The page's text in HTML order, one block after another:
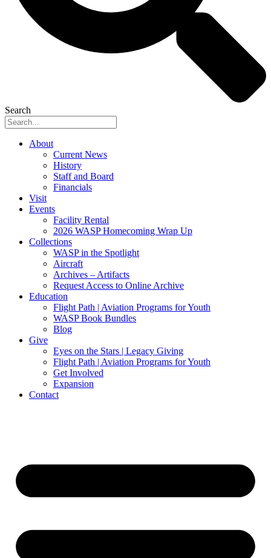
Search
About
Current News
History
Staff and Board
Financials
Visit
Events
Facility Rental
2026 WASP Homecoming Wrap Up
Collections
WASP in the Spotlight
Aircraft
Archives – Artifacts
Request Access to Online Archive
Education
Flight Path | Aviation Programs for Youth
WASP Book Bundles
Blog
Give
Eyes on the Stars | Legacy Giving
Flight Path | Aviation Programs for Youth
Get Involved
Expansion
Contact